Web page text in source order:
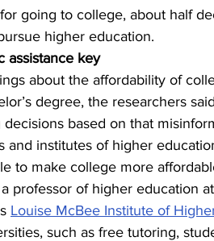
going to college, about half
higher education.
assistance key
about the affordability of
degree, the researchers
based on that
and institutes of higher
to make college more
professor of higher education
Louise McBee Institute of
such as free tutoring,